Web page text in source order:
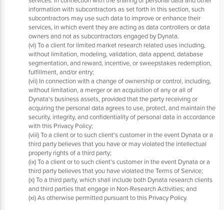
information with subcontractors as set forth in this section, such
subcontractors may use such data to improve or enhance their
services, in which event they are acting as data controllers or data
owners and not as subcontractors engaged by Dynata.
(vi) To a client for limited market research related uses including,
without limitation, modeling, validation, data append, database
segmentation, and reward, incentive, or sweepstakes redemption,
fulfillment, and/or entry;
(vii) In connection with a change of ownership or control, including,
without limitation, a merger or an acquisition of any or all of
Dynata's business assets, provided that the party receiving or
acquiring the personal data agrees to use, protect, and maintain the
security, integrity, and confidentiality of personal data in accordance
with this Privacy Policy;
(viii) To a client or to such client's customer in the event Dynata or a
third party believes that you have or may violated the intellectual
property rights of a third party;
(ix) To a client or to such client's customer in the event Dynata or a
third party believes that you have violated the Terms of Service;
(x) To a third party, which shall include both Dynata research clients
and third parties that engage in Non-Research Activities; and
(xi) As otherwise permitted pursuant to this Privacy Policy.